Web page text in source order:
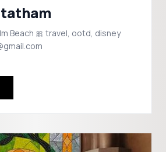
Beach 🎀 travel, ootd, disney